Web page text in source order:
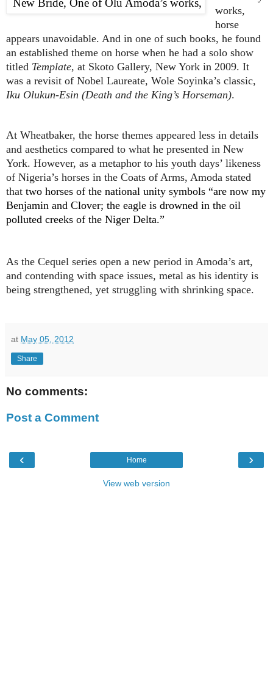
works,
horse
appears unavoidable. And in one of such books, he found
an established theme on horse when he had a solo show
titled Template, at Skoto Gallery, New York in 2009. It
was a revisit of Nobel Laureate, Wole Soyinka’s classic,
Iku Olukun-Esin (Death and the King’s Horseman).
At Wheatbaker, the horse themes appeared less in details
and aesthetics compared to what he presented in New
York. However, as a metaphor to his youth days’ likeness
of Nigeria’s horses in the Coats of Arms, Amoda stated
that two horses of the national unity symbols “are now my
Benjamin and Clover; the eagle is drowned in the oil
polluted creeks of the Niger Delta.”
As the Cequel series open a new period in Amoda’s art,
and contending with space issues, metal as his identity is
being strengthened, yet struggling with shrinking space.
at May 05, 2012
Share
No comments:
Post a Comment
‹ ›
Home
View web version